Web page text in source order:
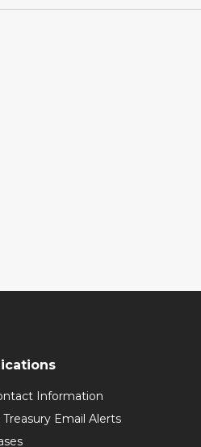
Information
Email Alerts